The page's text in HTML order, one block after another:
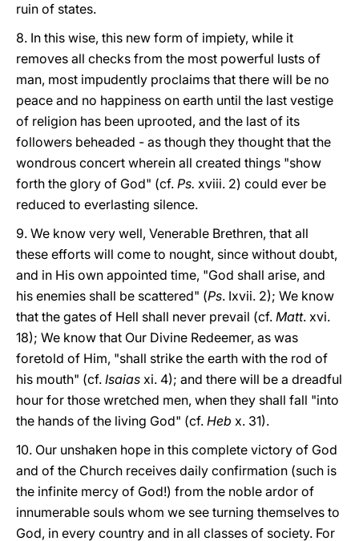
ruin of states.
8. In this wise, this new form of impiety, while it
removes all checks from the most powerful lusts of
man, most impudently proclaims that there will be no
peace and no happiness on earth until the last vestige
of religion has been uprooted, and the last of its
followers beheaded - as though they thought that the
wondrous concert wherein all created things "show
forth the glory of God" (cf. Ps. xviii. 2) could ever be
reduced to everlasting silence.
9. We know very well, Venerable Brethren, that all
these efforts will come to nought, since without doubt,
and in His own appointed time, "God shall arise, and
his enemies shall be scattered" (Ps. Ixvii. 2); We know
that the gates of Hell shall never prevail (cf. Matt. xvi.
18); We know that Our Divine Redeemer, as was
foretold of Him, "shall strike the earth with the rod of
his mouth" (cf. Isaias xi. 4); and there will be a dreadful
hour for those wretched men, when they shall fall "into
the hands of the living God" (cf. Heb x. 31).
10. Our unshaken hope in this complete victory of God
and of the Church receives daily confirmation (such is
the infinite mercy of God!) from the noble ardor of
innumerable souls whom we see turning themselves to
God, in every country and in all classes of society. For